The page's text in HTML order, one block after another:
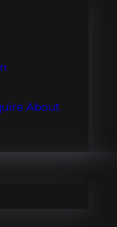
About